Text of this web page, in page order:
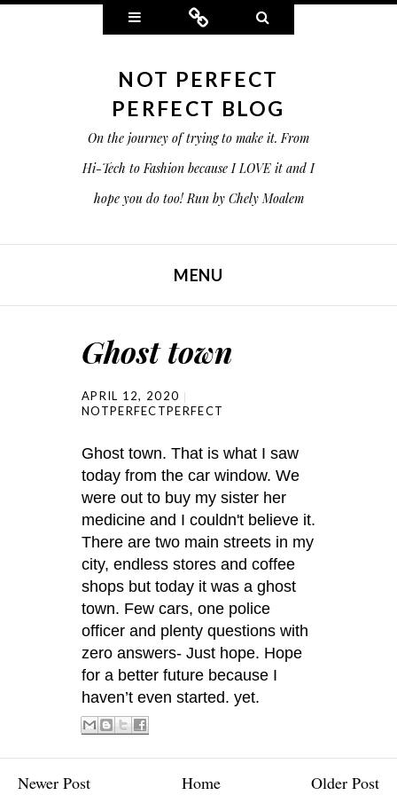
Widgets Connect
NOT PERFECT
PERFECT BLOG
On the journey of trying to make it. From
Hi-Tech to Fashion because I LOVE it and I
hope you do too! Run by Chely Moalem
MENU
Ghost town
APRIL 12, 2020
NOTPERFECTPERFECT
Ghost town. That is what I saw
today from the car window. We
were out to buy my sister her
medicine and I couldn't believe it.
There are two main streets in my
city, endless stores and coffee
shops but today it was a ghost
town. Few cars, one police
officer and plenty questions with
zero answers- Just hope. Hope
for a better future because I
haven’t even started. yet.
Newer Post Older Post
Home